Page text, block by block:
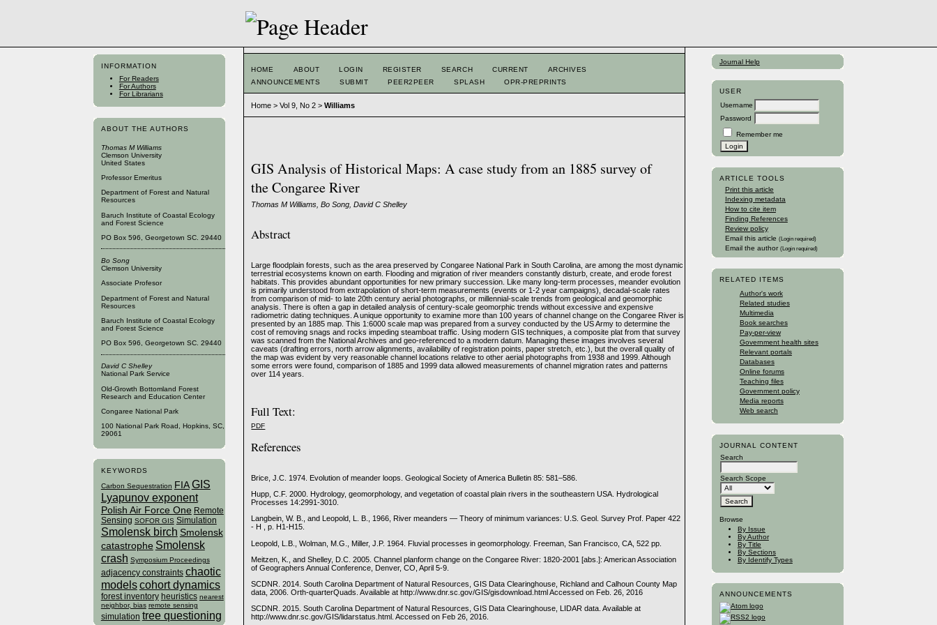
INFORMATION
For Readers
For Authors
For Librarians
ABOUT THE AUTHORS
Thomas M Williams
Clemson University
United States
Professor Emeritus
Department of Forest and Natural
Resources
Baruch Institute of Coastal Ecology
and Forest Science
PO Box 596, Georgetown SC. 29440
Bo Song
Clemson University
Associate Profesor
Department of Forest and Natural
Resources
Baruch Institute of Coastal Ecology
and Forest Science
PO Box 596, Georgetown SC. 29440
David C Shelley
National Park Service
Old-Growth Bottomland Forest
Research and Education Center
Congaree National Park
100 National Park Road, Hopkins, SC,
29061
KEYWORDS
Carbon Sequestration FIA GIS
Lyapunov exponent
Polish Air Force One Remote
Sensing SOFOR GIS Simulation
Smolensk birch Smolensk
catastrophe Smolensk
crash Symposium Proceedings
adjacency constraints chaotic
modelscohort dynamics
forest inventory heuristics nearest
neighbor, bias remote sensing
simulation tree questioning
Journal Help
USER
Username
Password
Remember me
ARTICLE TOOLS
Print this article
Indexing metadata
How to cite item
Finding References
Review policy
Email this article (Login required)
Email the author (Login required)
RELATED ITEMS
Author's work
Related studies
Multimedia
Book searches
Pay-per-view
Government health sites
Relevant portals
Databases
Online forums
Teaching files
Government policy
Media reports
Web search
JOURNAL CONTENT
Search
Search Scope
Browse
By Issue
By Author
By Title
By Sections
By Identify Types
ANNOUNCEMENTS
HOME ABOUT LOGIN REGISTER SEARCH CURRENT
ARCHIVES
ANNOUNCEMENTS
SUBMIT PEER2PEER SPLASH OPR-PREPRINTS
Home >Vol 9, No 2 >Williams
GIS Analysis of Historical Maps: A case study from an 1885 survey of
the Congaree River
Thomas M Williams, Bo Song, David C Shelley
Abstract
Large floodplain forests, such as the area preserved by Congaree National Park in South Carolina, are among the most dynamic
terrestrial ecosystems known on earth. Flooding and migration of river meanders constantly disturb, create, and erode forest
habitats. This provides abundant opportunities for new primary succession. Like many long-term processes, meander evolution
is primarily understood from extrapolation of short-term measurements (events or 1-2 year campaigns), decadal-scale rates
from comparison of mid- to late 20th century aerial photographs, or millennial-scale trends from geological and geomorphic
analysis. There is often a gap in detailed analysis of century-scale geomorphic trends without excessive and expensive
radiometric dating techniques. A unique opportunity to examine more than 100 years of channel change on the Congaree River is
presented by an 1885 map. This 1:6000 scale map was prepared from a survey conducted by the US Army to determine the
cost of removing snags and rocks impeding steamboat traffic. Using modern GIS techniques, a composite plat from that survey
was scanned from the National Archives and geo-referenced to a modern datum. Managing these images involves several
caveats (drafting errors, north arrow alignments, availability of registration points, paper stretch, etc.), but the overall quality of
the map was evident by very reasonable channel locations relative to other aerial photographs from 1938 and 1999. Although
some errors were found, comparison of 1885 and 1999 data allowed measurements of channel migration rates and patterns
over 114 years.
Full Text:
PDF
References
Brice, J.C. 1974. Evolution of meander loops. Geological Society of America Bulletin 85: 581–586.
Hupp, C.F. 2000. Hydrology, geomorphology, and vegetation of coastal plain rivers in the southeastern USA. Hydrological
Processes 14:2991-3010.
Langbein, W. B., and Leopold, L. B., 1966, River meanders — Theory of minimum variances: U.S. Geol. Survey Prof. Paper 422
- H , p. H1-H15.
Leopold, L.B., Wolman, M.G., Miller, J.P. 1964. Fluvial processes in geomorphology. Freeman, San Francisco, CA, 522 pp.
Meitzen, K., and Shelley, D.C. 2005. Channel planform change on the Congaree River: 1820-2001 [abs.]: American Association
of Geographers Annual Conference, Denver, CO, April 5-9.
SCDNR. 2014. South Carolina Department of Natural Resources, GIS Data Clearinghouse, Richland and Calhoun County Map
data, 2006. Orth-quarterQuads. Available at http://www.dnr.sc.gov/GIS/gisdownload.html Accessed on Feb. 26, 2016
SCDNR. 2015. South Carolina Department of Natural Resources, GIS Data Clearinghouse, LIDAR data. Available at
http://www.dnr.sc.gov/GIS/lidarstatus.html. Accessed on Feb 26, 2016.